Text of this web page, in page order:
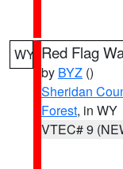
WY Red Flag
by BYZ ()
Sheridan
Forest, in WY
VTEC# 9